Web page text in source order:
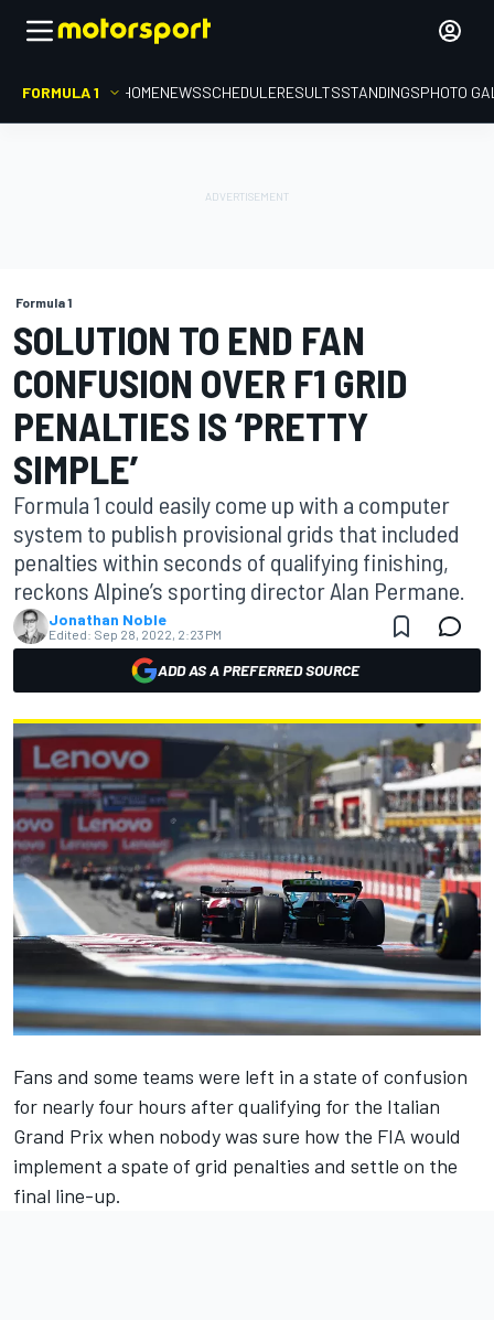
FORMULA 1 HOMENEWSSCHEDULERESULTSSTANDINGSPHOTO
Formula 1
SOLUTION TO END FAN
CONFUSION OVER F1 GRID
PENALTIES IS ‘PRETTY
SIMPLE’
Formula 1 could easily come up with a computer
system to publish provisional grids that included
penalties within seconds of qualifying finishing,
reckons Alpine’s sporting director Alan Permane.
Jonathan Noble
Edited: Sep 28, 2022, 2:23 PM
ADD AS A PREFERRED SOURCE
Fans and some teams were left in a state of confusion
for nearly four hours after qualifying for the Italian
Grand Prix when nobody was sure how the FIA would
implement a spate of grid penalties and settle on the
final line-up.